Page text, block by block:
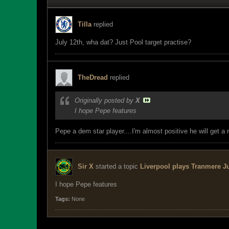
Tillareplied
July 12th, wha dat? Just Pool target practise?
TheDread replied
Originally posted byX
I hope Pepe features
Pepe a dem star player....I'm almost positive he will get a
Sir X started a topic Liverpool plays Tranmere
I hope Pepe features
Tags: None